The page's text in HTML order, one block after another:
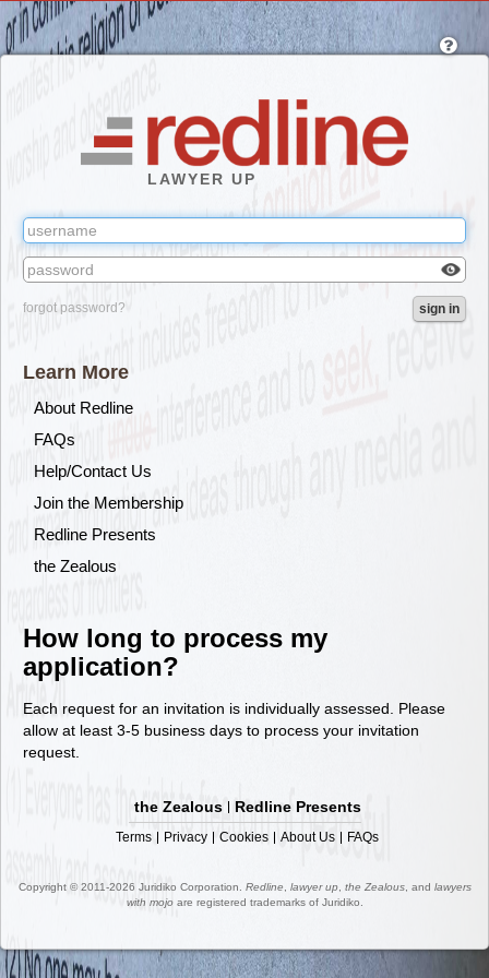
LAWYER UP
Check
box
forgot password? sign in
Learn More
About Redline
FAQs
Help/Contact Us
Join the Membership
Redline Presents
the Zealous
How long to process my
application?
Each request for an invitation is individually assessed. Please
allow at least 3-5 business days to process your invitation
request.
the Zealous Redline Presents
Terms Privacy Cookies About Us FAQs
Copyright © 2011-2026 Juridiko Corporation. Redline lawyer up, the Zealous, and lawyers
with mojoare registered trademarks of Juridiko.